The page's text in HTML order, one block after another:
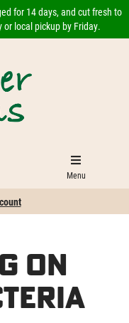
for 14 days, and cut fresh to
local pickup by Friday.
Menu
on